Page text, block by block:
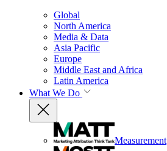
Global
North America
Media & Data
Asia Pacific
Europe
Middle East and Africa
Latin America
What We Do
Measurement